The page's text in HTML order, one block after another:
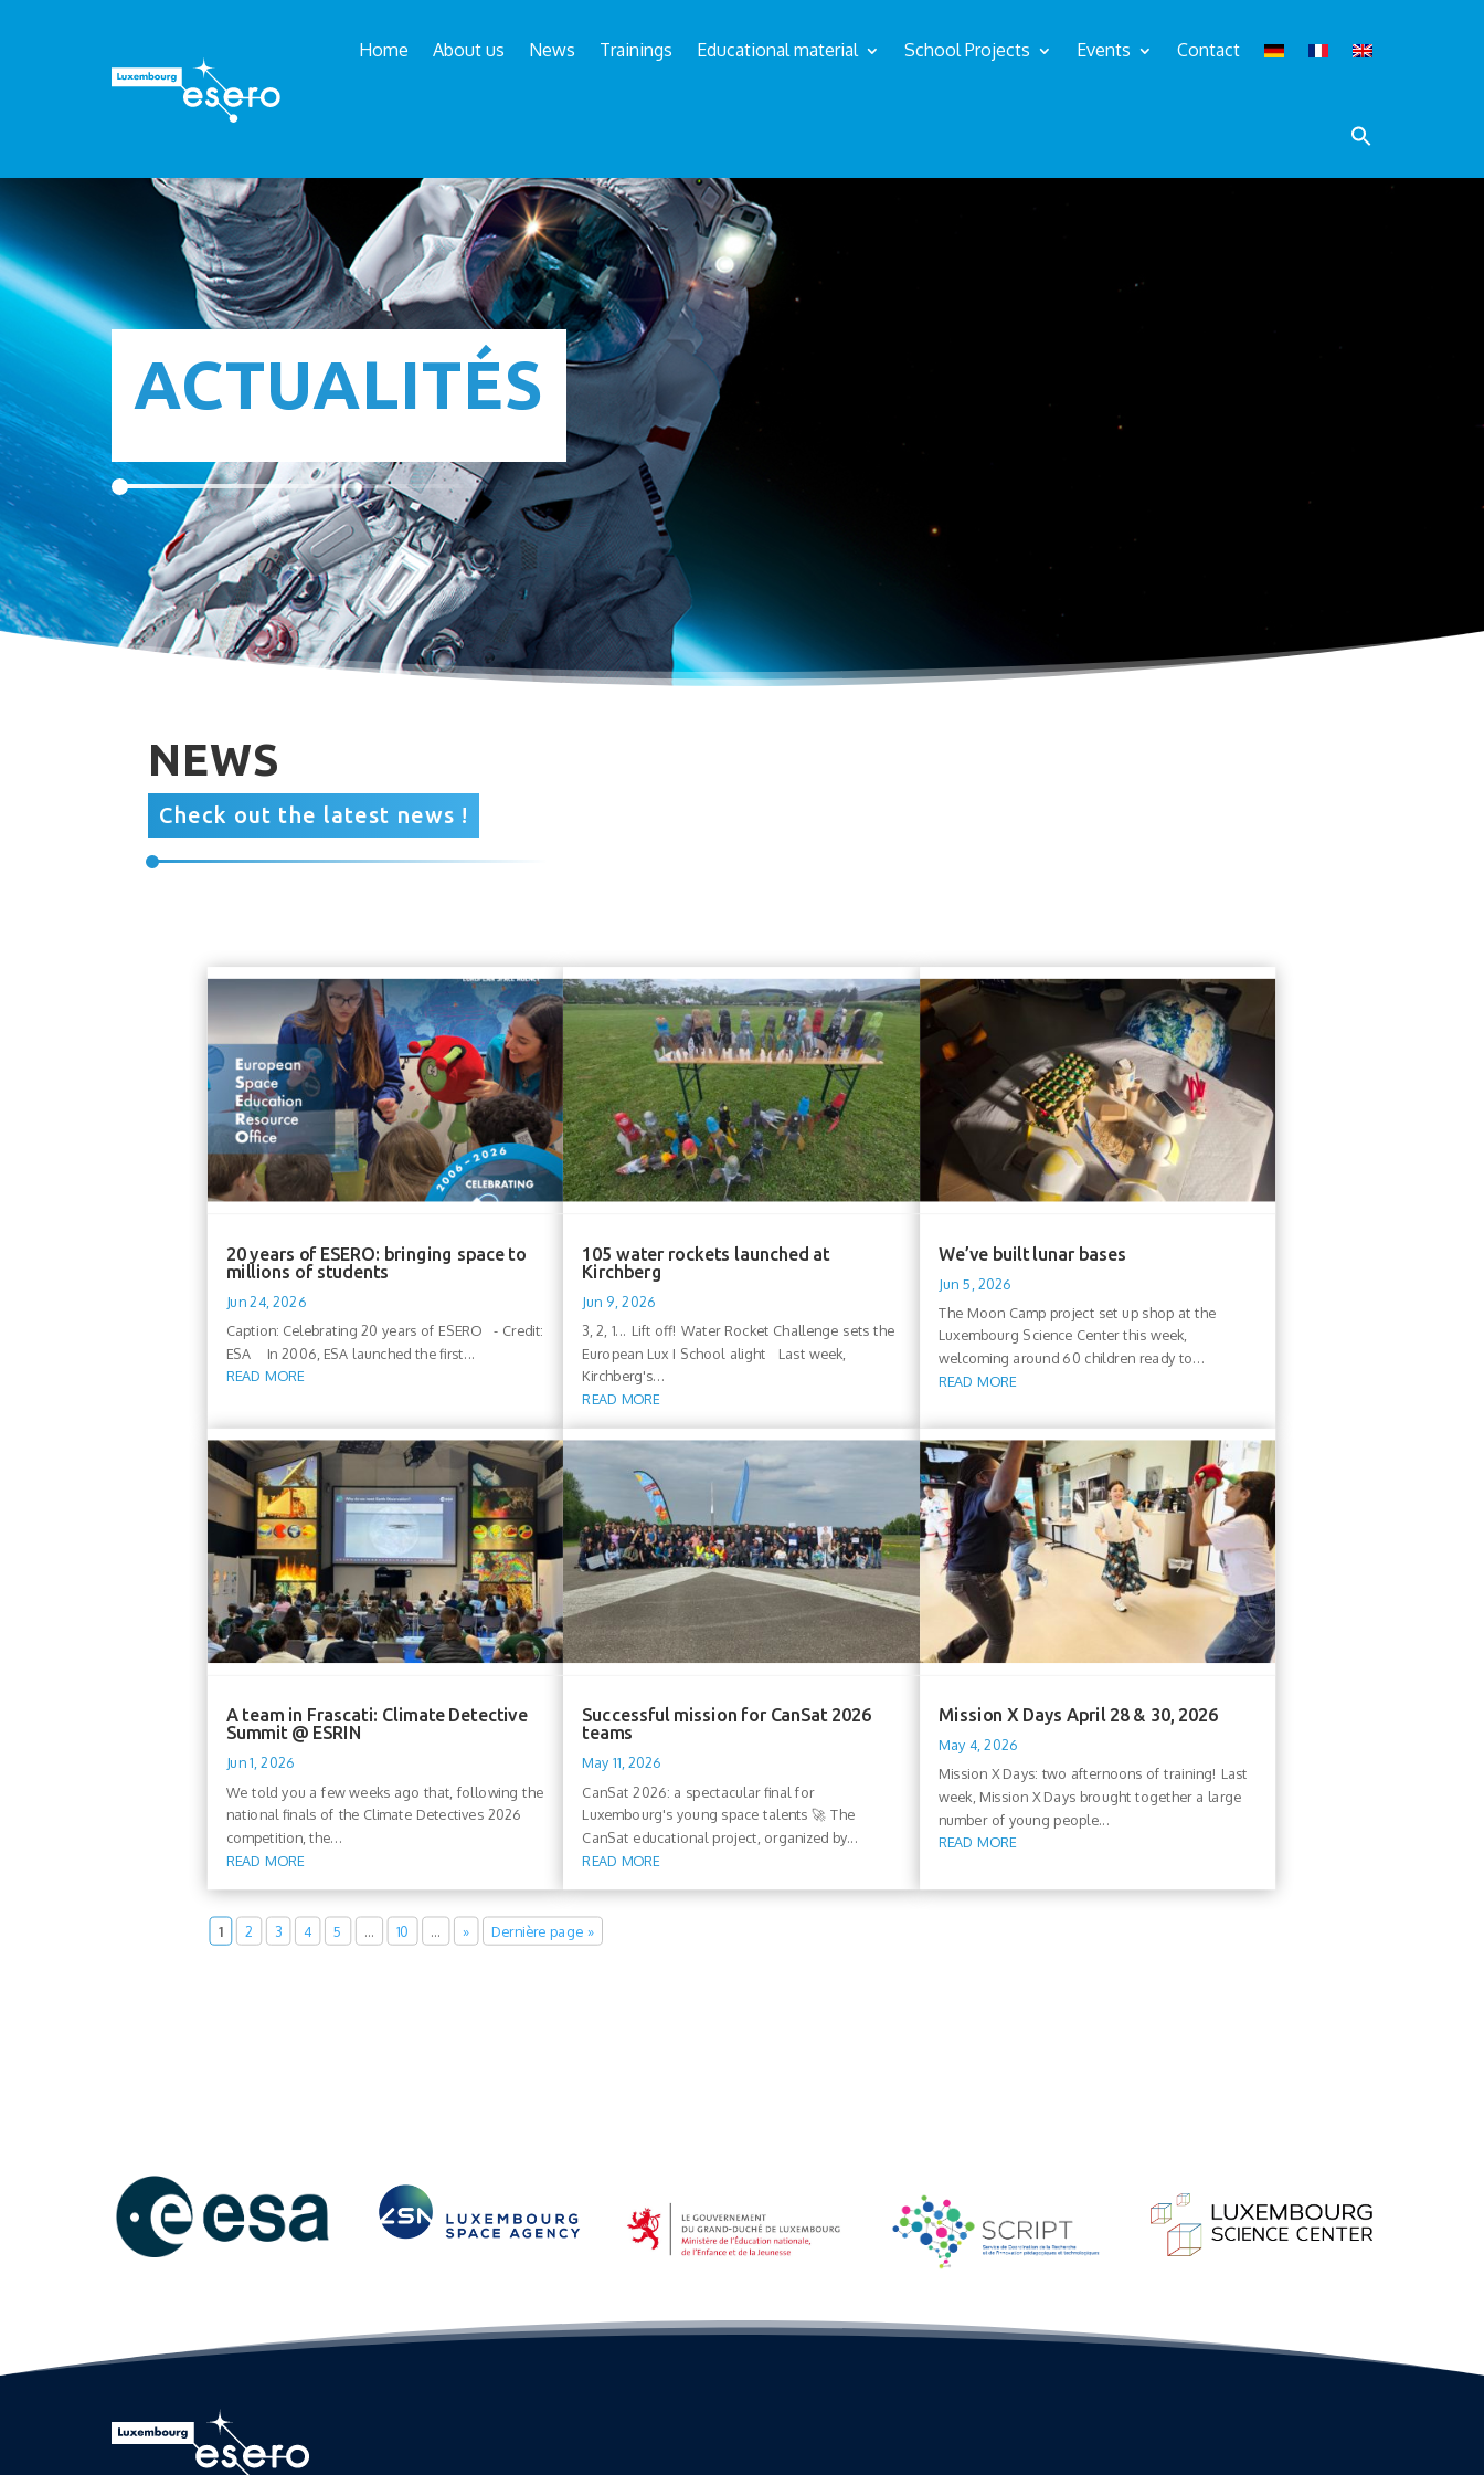
Home About us News Trainings Educational material School Projects Events Contact
ACTUALITÉS
NEWS
Check out the latest news !
20 years of ESERO: bringing space to
millions of students
Jun 24, 2026
Caption: Celebrating 20 years of ESERO - Credit:
ESA In 2006, ESA launched the first...
READ MORE
A team in Frascati: Climate Detective
Summit @ ESRIN
Jun 1, 2026
We told you a few weeks ago that, following the
national finals of the Climate Detectives 2026
competition, the...
READ MORE
105 water rockets launched at
Kirchberg
Jun 9, 2026
3, 2, 1... Lift off! Water Rocket Challenge sets the
European Lux I School alight Last week,
Kirchberg's...
READ MORE
Successful mission for CanSat 2026
teams
May 11, 2026
CanSat 2026: a spectacular final for
Luxembourg's young space talents 🚀 The
CanSat educational project, organized by...
READ MORE
We’ve built lunar bases
Jun 5, 2026
The Moon Camp project set up shop at the
Luxembourg Science Center this week,
welcoming around 60 children ready to...
READ MORE
Mission X Days April 28 & 30, 2026
May 4, 2026
Mission X Days: two afternoons of training! Last
week, Mission X Days brought together a large
number of young people...
READ MORE
1 2 3 4 5 … 10 … » Dernière page »